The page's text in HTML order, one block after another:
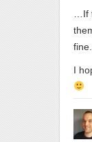
…If
fine.
I